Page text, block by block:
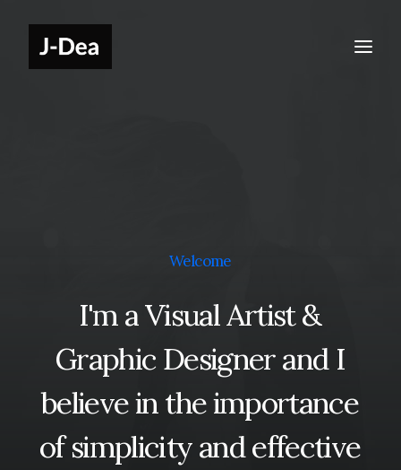
Welcome
I'maVisualArtist&
Graphic Designerand I
believeintheimportance
of simplicity andeffective